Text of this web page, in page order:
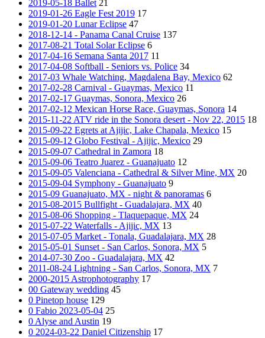
2019-05-18 Ballet 21
2019-01-26 Eagle Fest 2019 17
2019-01-20 Lunar Eclipse 47
2018-12-14 - Panama Canal Cruise 137
2017-08-21 Total Solar Eclipse 6
2017-04-16 Semana Santa 2017 11
2017-04-08 Softball - Seniors vs. Police 34
2017-03 Whale Watching, Magdalena Bay, Mexico 62
2017-02-28 Carnival - Guaymas, Mexico 11
2017-02-17 Guaymas, Sonora, Mexico 26
2017-02-12 Mexican Horse Race, Guaymas, Sonora 14
2015-11-22 ATV ride in the Sonora desert - Nov 22, 2015 18
2015-09-22 Egrets at Ajijic, Lake Chapala, Mexico 15
2015-09-12 Globo Festival - Ajijic, Mexico 29
2015-09-07 Cathedral in Zamora 18
2015-09-06 Teatro Juarez - Guanajuato 12
2015-09-05 Valenciana - Cathedral & Silver Mine, MX 20
2015-09-04 Symphony - Guanajuato 9
2015-09 Guanajuato, MX - night & panoramas 6
2015-08-2015 Bullfight - Guadalajara, MX 40
2015-08-06 Shopping - Tlaquepaque, MX 24
2015-07-22 Waterfalls - Ajijic, MX 13
2015-07-05 Market - Tonala, Guadalajara, MX 28
2015-05-01 Sunset - San Carlos, Sonora, MX 5
2014-07-30 Zoo - Guadalajara, MX 42
2011-08-24 Lightning - San Carlos, Sonora, MX 7
2000-2015 Astrophotography 17
00 Gateway wedding 45
0 Pinetop house 129
0 Fabio 2023-05-04 25
0 Alyse and Austin 19
0 2024-03-22 Daniel Citizenship 17